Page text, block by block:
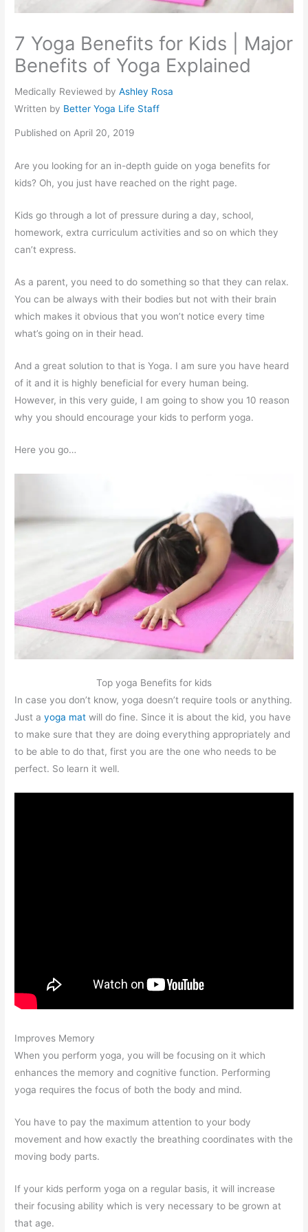
7 Yoga Benefits for Kids | Major
Benefits of Yoga Explained
Medically Reviewed byAshley Rosa
Written by Better Yoga Life Staff
Published on April 20, 2019
Are you looking for an in-depth guide on yoga benefits for
kids? Oh, you just have reached on the right page.
Kids go through a lot of pressure during a day, school,
homework, extra curriculum activities and so on which they
can’t express.
As a parent, you need to do something so that they can relax.
You can be always with their bodies but not with their brain
which makes it obvious that you won’t notice every time
what’s going on in their head.
And a great solution to that is Yoga. I am sure you have heard
of it and it is highly beneficial for every human being.
However, in this very guide, I am going to show you 10 reason
why you should encourage your kids to perform yoga.
Here you go…
Top yoga Benefits for kids
In case you don’t know, yoga doesn’t require tools or anything.
Just ayoga mat will do fine. Since it is about the kid, you have
to make sure that they are doing everything appropriately and
to be able to do that, first you are the one who needs to be
perfect. So learn it well.
Improves Memory
When you perform yoga, you will be focusing on it which
enhances the memory and cognitive function. Performing
yoga requires the focus of both the body and mind.
You have to pay the maximum attention to your body
movement and how exactly the breathing coordinates with the
moving body parts.
If your kids perform yoga on a regular basis, it will increase
their focusing ability which is very necessary to be grown at
that age.